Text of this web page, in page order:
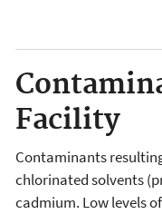
Facility
Contaminants
chlorinated solvents
cadmium. Low levels